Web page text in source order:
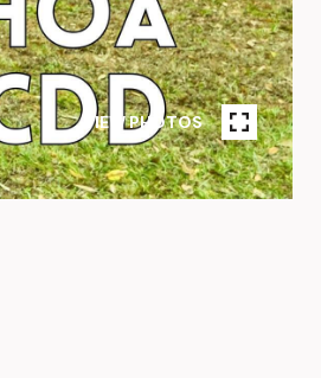
VIEW PHOTOS